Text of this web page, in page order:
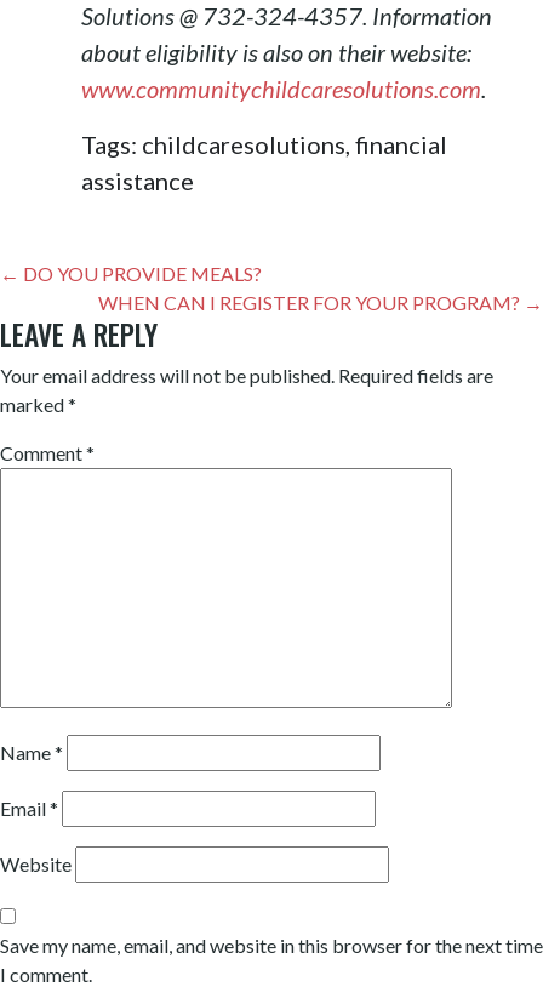
Solutions @ 732-324-4357. Information
about eligibility is also on their website:
www.communitychildcaresolutions.com.
Tags: childcaresolutions, financial
assistance
POST
NAVIGATION
← DO YOU PROVIDE MEALS?
WHEN CAN I REGISTER FOR YOUR PROGRAM? →
LEAVE A REPLY
Your email address will not be published. Required fields are
marked*
Comment*
Name*
Email*
Website
Save my name, email, and website in this browser for the next time
I comment.